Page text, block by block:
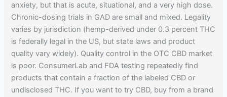
anxiety, but that is acute, situational, and a very high dose.
Chronic-dosing trials in GAD are small and mixed. Legality
varies by jurisdiction (hemp-derived under 0.3 percent THC
is federally legal in the US, but state laws and product
quality vary widely). Quality control in the OTC CBD market
is poor. ConsumerLab and FDA testing repeatedly find
products that contain a fraction of the labeled CBD or
undisclosed THC. If you want to try CBD, buy from a brand